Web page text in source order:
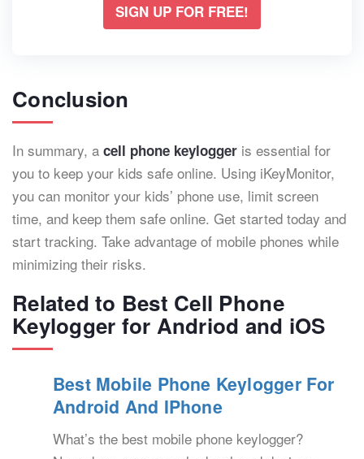
SIGN UP FOR FREE!
Conclusion
In summary, a cell phone keylogger is essential for
you to keep your kids safe online. Using iKeyMonitor,
you can monitor your kids’ phone use, limit screen
time, and keep them safe online. Get started today and
start tracking. Take advantage of mobile phones while
minimizing their risks.
Related to Best Cell Phone
Keylogger for Andriod and iOS
Best Mobile Phone Keylogger For
Android And IPhone
What’s the best mobile phone keylogger?